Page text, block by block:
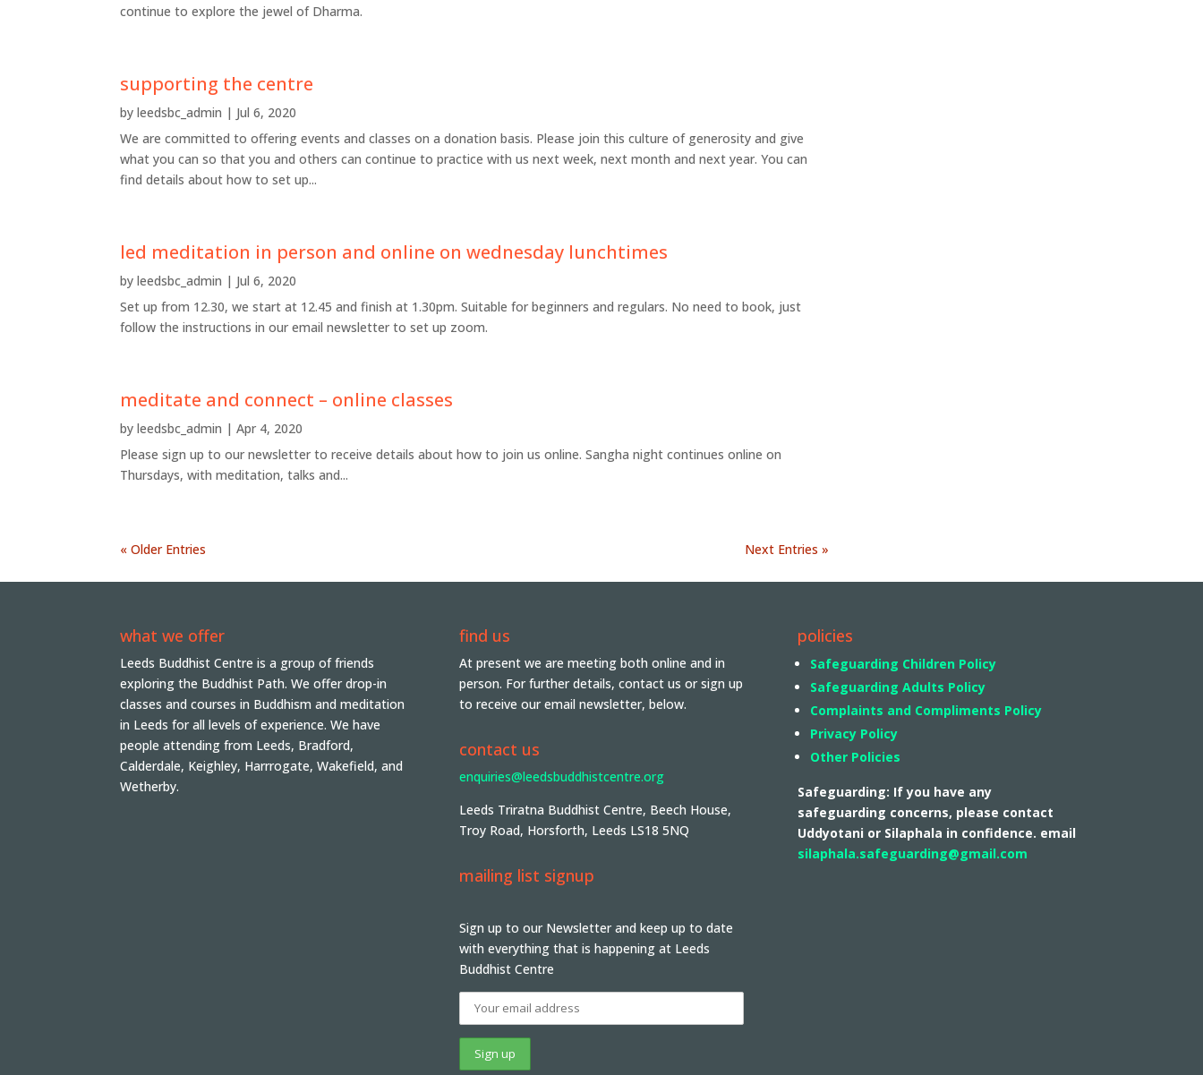
continue to explore the jewel of Dharma.
supporting the centre
byleedsbc_admin | Jul 6, 2020
We are committed to offering events and classes on a donation basis. Please join this culture of generosity and give
what you can so that you and others can continue to practice with us next week, next month and next year. You can
find details about how to set up...
led meditation in person and online on wednesday lunchtimes
byleedsbc_admin | Jul 6, 2020
Set up from 12.30, we start at 12.45 and finish at 1.30pm. Suitable for beginners and regulars. No need to book, just
follow the instructions in our email newsletter to set up zoom.
meditate and connect – online classes
byleedsbc_admin |Apr 4, 2020
Please sign up to our newsletter to receive details about how to join us online. Sangha night continues online on
Thursdays, with meditation, talks and...
« Older Entries Next Entries »
what we offer
Leeds Buddhist Centre is a group of friends
exploring the Buddhist Path. We offer drop-in
classes and courses in Buddhism and meditation
in Leeds for all levels of experience. We have
people attending from Leeds, Bradford,
Calderdale, Keighley, Harrrogate, Wakefield, and
Wetherby.
find us
At present we are meeting both online and in
person. For further details, contact us or sign up
to receive our email newsletter, below.
contact us
enquiries@leedsbuddhistcentre.org
Leeds Triratna Buddhist Centre, Beech House,
Troy Road, Horsforth, Leeds LS18 5NQ
mailing list signup
Sign up to our Newsletter and keep up to date
with everything that is happening at Leeds
Buddhist Centre
policies
Safeguarding Children Policy
Safeguarding Adults Policy
Complaints and Compliments Policy
Privacy Policy
Other Policies
Safeguarding: If you have any
safeguarding concerns, please contact
Uddyotani or Silaphala in confidence. email
silaphala.safeguarding@gmail.com